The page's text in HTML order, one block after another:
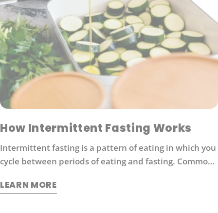
How Intermittent Fasting Works
Intermittent fasting is a pattern of eating in which you
cycle between periods of eating and fasting. Common
fasting (16 hours without food followed by 8 hours of
LEARN MORE